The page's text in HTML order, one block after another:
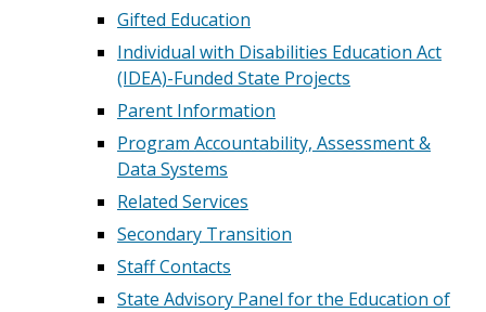
Gifted Education
Individual with Disabilities Education Act
(IDEA)-Funded State Projects
Parent Information
Program Accountability, Assessment &
Data Systems
Related Services
Secondary Transition
Staff Contacts
State Advisory Panel for the Education of